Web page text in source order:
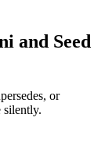
and Seed
or
silently.